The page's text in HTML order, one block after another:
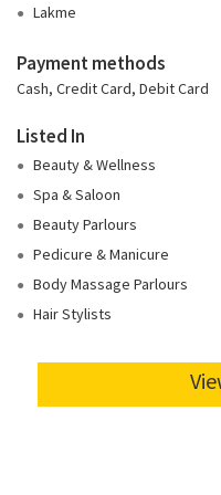
Lakme
Payment methods
Cash, Credit Card, Debit Card
Listed In
Beauty & Wellness
Spa & Saloon
Beauty Parlours
Pedicure & Manicure
Body Massage Parlours
Hair Stylists